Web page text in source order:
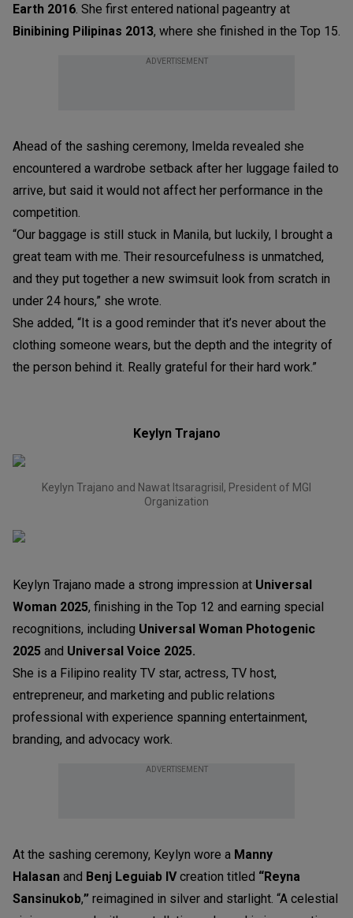
Earth 2016. She first entered national pageantry at
Binibining Pilipinas 2013, where she finished in the Top 15.
ADVERTISEMENT
Ahead of the sashing ceremony, Imelda revealed she
encountered a wardrobe setback after her luggage failed to
arrive, but said it would not affect her performance in the
competition.
“Our baggage is still stuck in Manila, but luckily, I brought a
great team with me. Their resourcefulness is unmatched,
and they put together a new swimsuit look from scratch in
under 24 hours,” she wrote.
She added, “It is a good reminder that it’s never about the
clothing someone wears, but the depth and the integrity of
the person behind it. Really grateful for their hard work.”
Keylyn Trajano
Keylyn Trajano and Nawat Itsaragrisil, President of MGI
Organization
Keylyn Trajano made a strong impression at Universal
Woman 2025, finishing in the Top 12 and earning special
recognitions, including Universal Woman Photogenic
2025 and Universal Voice 2025.
She is a Filipino reality TV star, actress, TV host,
entrepreneur, and marketing and public relations
professional with experience spanning entertainment,
branding, and advocacy work.
ADVERTISEMENT
At the sashing ceremony, Keylyn wore a Manny
Halasan and Benj Leguiab IVcreation titled “Reyna
Sansinukob,” reimagined in silver and starlight. “A celestial